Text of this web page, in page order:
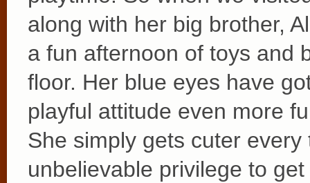
along with her big brother,
a fun afternoon of toys and
floor. Her blue eyes have
playful attitude even more
She simply gets cuter
unbelievable privilege to